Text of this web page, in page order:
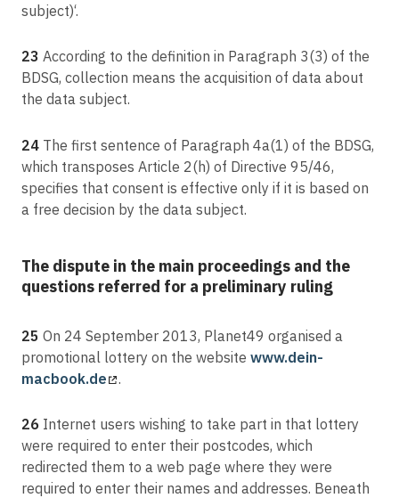
subject)‘.
23 According to the definition in Paragraph 3(3) of the
BDSG, collection means the acquisition of data about
the data subject.
24 The first sentence of Paragraph 4a(1) of the BDSG,
which transposes Article 2(h) of Directive 95/46,
specifies that consent is effective only if it is based on
a free decision by the data subject.
The dispute in the main proceedings and the
questions referred for a preliminary ruling
25 On 24 September 2013, Planet49 organised a
promotional lottery on the website www.dein-
macbook.de
.
26 Internet users wishing to take part in that lottery
were required to enter their postcodes, which
redirected them to a web page where they were
required to enter their names and addresses. Beneath